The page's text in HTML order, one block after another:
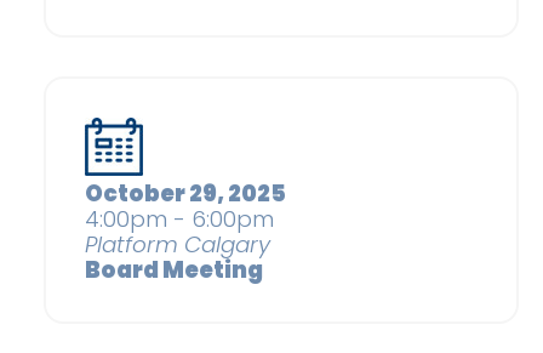
October 29, 2025
4:00pm - 6:00pm
Platform Calgary
Board Meeting